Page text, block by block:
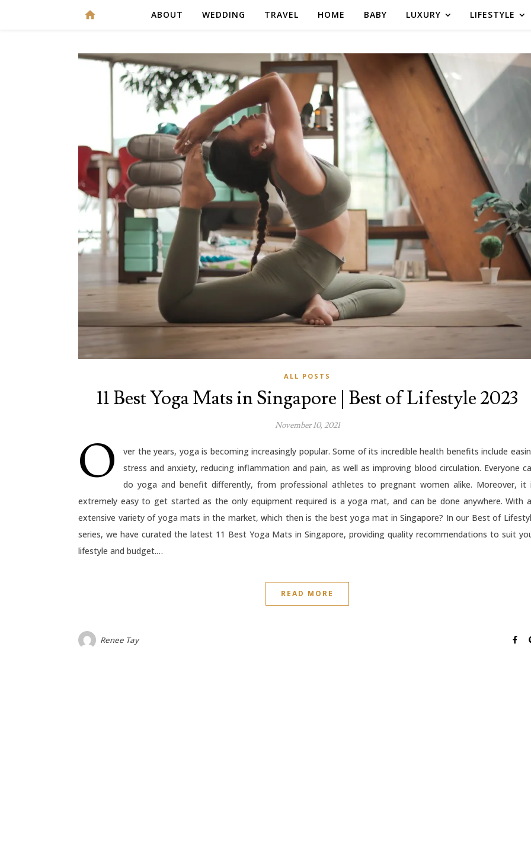
ABOUT WEDDING TRAVEL HOME BABY LUXURY LIFESTYLE
ALL POSTS
11 Best Yoga Mats in Singapore | Best of Lifestyle 2023
November 10, 2021
O
ver the years, yoga is becoming increasingly popular. Some of its incredible health benefits include
stress and anxiety, reducing inflammation and pain, as well as improving blood circulation. Everyone
do yoga and benefit differently, from professional athletes to pregnant women alike. Moreover, it
extremely easy to get started as the only equipment required is a yoga mat, and can be done anywhere. With
extensive variety of yoga mats in the market, which then is the best yoga mat in Singapore? In our Best of
series, we have curated the latest 11 Best Yoga Mats in Singapore, providing quality recommendations to suit
lifestyle and budget.…
READ MORE
Renee Tay